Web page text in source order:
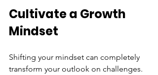
Cultivate a Growth
Mindset
Shifting your mindset can completely
transform your outlook on challenges.